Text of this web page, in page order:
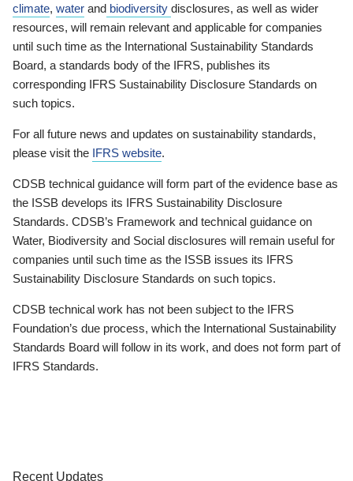
climate, water and biodiversity disclosures, as well as wider
resources, will remain relevant and applicable for companies
until such time as the International Sustainability Standards
Board, a standards body of the IFRS, publishes its
corresponding IFRS Sustainability Disclosure Standards on
such topics.
For all future news and updates on sustainability standards,
please visit the IFRS website.
CDSB technical guidance will form part of the evidence base as
the ISSB develops its IFRS Sustainability Disclosure
Standards. CDSB’s Framework and technical guidance on
Water, Biodiversity and Social disclosures will remain useful for
companies until such time as the ISSB issues its IFRS
Sustainability Disclosure Standards on such topics.
CDSB technical work has not been subject to the IFRS
Foundation’s due process, which the International Sustainability
Standards Board will follow in its work, and does not form part of
IFRS Standards.
Recent Updates